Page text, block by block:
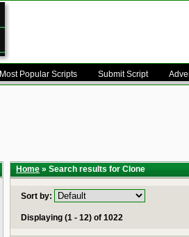
Most Popular Scripts Submit Script
Home » Search results for Clone
Sort by:
Displaying (1 - 12) of 1022